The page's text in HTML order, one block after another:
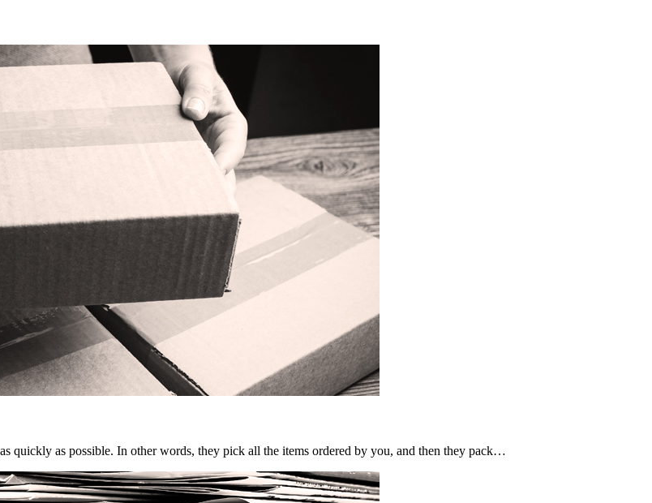
quickly as possible. In other words, they pick all the items ordered by you, and then they pack…